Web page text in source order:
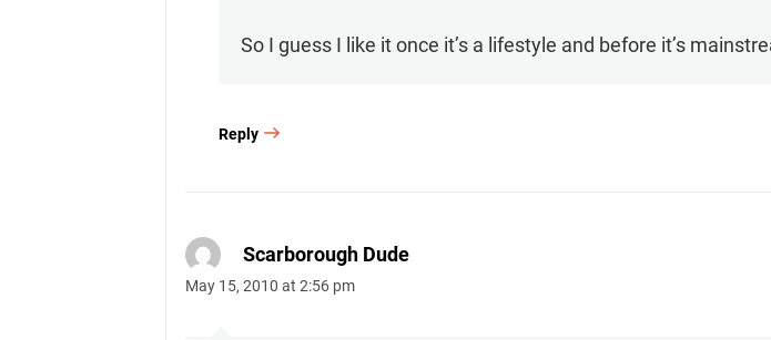
So I guess I like it once it’s a lifestyle and before it’s
Reply
Scarborough Dude
May 15, 2010 at 2:56 pm